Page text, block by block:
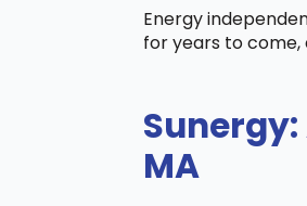
Energy
for years to come,
MA